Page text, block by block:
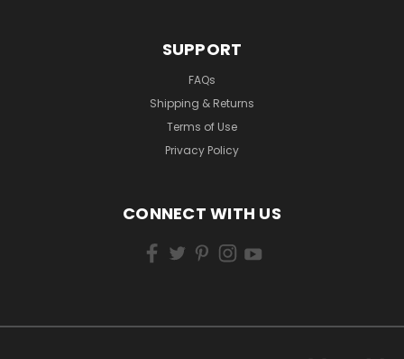
SUPPORT
FAQs
Shipping & Returns
Terms of Use
Privacy Policy
CONNECT WITH US